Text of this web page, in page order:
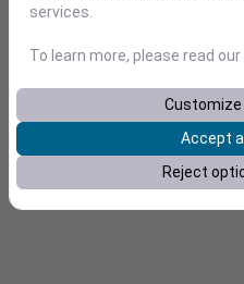
services.
To learn more, please read our
Customize
Accept
Reject